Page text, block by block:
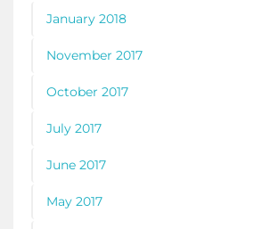
January 2018
November 2017
October 2017
July 2017
June 2017
May 2017